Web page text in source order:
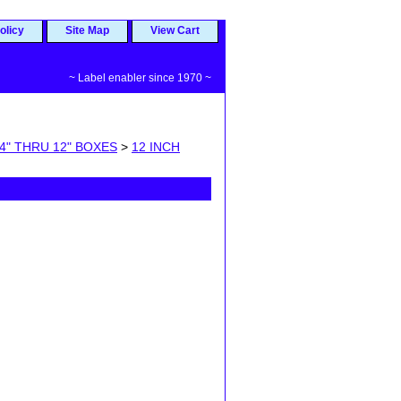
Site Map View Cart
~ Label enabler since 1970 ~
4" THRU 12" BOXES > 12 INCH